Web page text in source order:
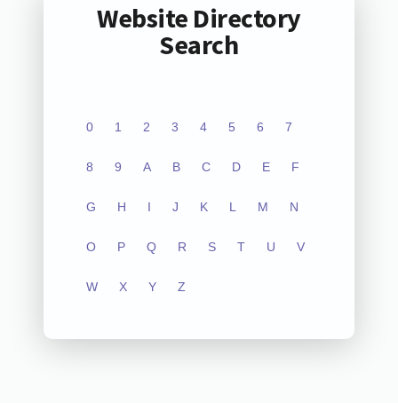
Website Directory
Search
0 1 2 3 4 5 6 7
8 9 A B C D E F
G H I J K L M N
O P Q R S T U V
W X Y Z